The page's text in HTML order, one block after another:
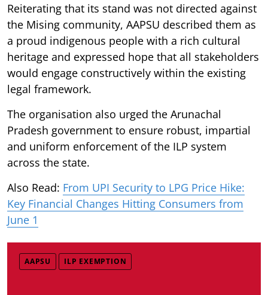
Reiterating that its stand was not directed against
the Mising community, AAPSU described them as
a proud indigenous people with a rich cultural
heritage and expressed hope that all stakeholders
would engage constructively within the existing
legal framework.
The organisation also urged the Arunachal
Pradesh government to ensure robust, impartial
and uniform enforcement of the ILP system
across the state.
Also Read: From UPI Security to LPG Price Hike:
Key Financial Changes Hitting Consumers from
June 1
AAPSU ILP EXEMPTION